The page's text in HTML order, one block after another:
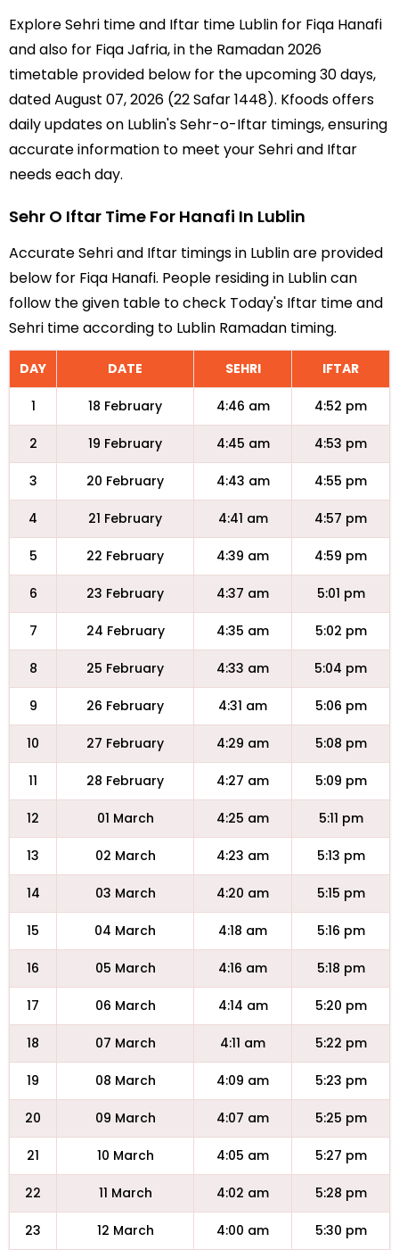
Explore Sehri time and Iftar time Lublin for Fiqa Hanafi
and also for Fiqa Jafria, in the Ramadan 2026
timetable provided below for the upcoming 30 days,
dated August 07, 2026 (22 Safar 1448). Kfoods offers
daily updates on Lublin's Sehr-o-Iftar timings, ensuring
accurate information to meet your Sehri and Iftar
needs each day.
Sehr O Iftar Time For Hanafi In Lublin
Accurate Sehri and Iftar timings in Lublin are provided
below for Fiqa Hanafi. People residing in Lublin can
follow the given table to check Today's Iftar time and
Sehri time according to Lublin Ramadan timing.
DAY DATE SEHRI IFTAR
1 18 February 4:46 am 4:52 pm
2 19 February 4:45 am 4:53 pm
3 20 February 4:43 am 4:55 pm
4 21 February 4:41 am 4:57 pm
5 22 February 4:39 am 4:59 pm
6 23 February 4:37 am 5:01 pm
7 24 February 4:35 am 5:02 pm
8 25 February 4:33 am 5:04 pm
9 26 February 4:31 am 5:06 pm
10 27 February 4:29 am 5:08 pm
11 28 February 4:27 am 5:09 pm
12 01 March 4:25 am 5:11 pm
13 02 March 4:23 am 5:13 pm
14 03 March 4:20 am 5:15 pm
15 04 March 4:18 am 5:16 pm
16 05 March 4:16 am 5:18 pm
17 06 March 4:14 am 5:20 pm
18 07 March 4:11 am 5:22 pm
19 08 March 4:09 am 5:23 pm
20 09 March 4:07 am 5:25 pm
21 10 March 4:05 am 5:27 pm
22 11 March 4:02 am 5:28 pm
23 12 March 4:00 am 5:30 pm